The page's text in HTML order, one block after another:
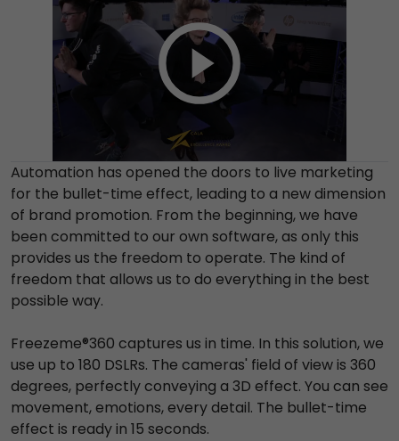
Automation has opened the doors to live marketing
for the bullet-time effect, leading to a new dimension
of brand promotion. From the beginning, we have
been committed to our own software, as only this
provides us the freedom to operate. The kind of
freedom that allows us to do everything in the best
possible way.
Freezeme®360 captures us in time. In this solution, we
use up to 180 DSLRs. The cameras' field of view is 360
degrees, perfectly conveying a 3D effect. You can see
movement, emotions, every detail. The bullet-time
effect is ready in 15 seconds.